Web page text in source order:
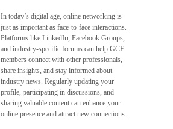
In today’s digital age, online networking is
just as important as face-to-face interactions.
Platforms like LinkedIn, Facebook Groups,
and industry-specific forums can help GCF
members connect with other professionals,
share insights, and stay informed about
industry news. Regularly updating your
profile, participating in discussions, and
sharing valuable content can enhance your
online presence and attract new connections.